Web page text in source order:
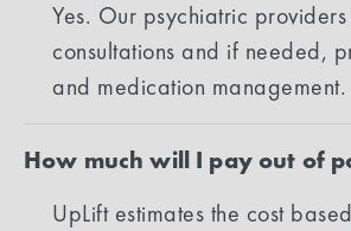
Yes. Our psychiatric
consultations and if needed,
and medication management.
How much will I pay out of
UpLift estimates the cost